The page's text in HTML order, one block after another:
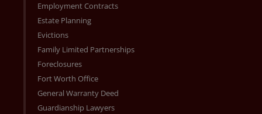
Employment Contracts
Estate Planning
Evictions
Family Limited Partnerships
Foreclosures
Fort Worth Office
General Warranty Deed
Guardianship Lawyers